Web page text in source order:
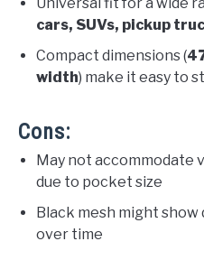
Universal fit for a wide
cars, SUVs, pickup
Compact dimensions (
width) make it easy to
Cons:
May not accommodate
due to pocket size
Black mesh might
over time